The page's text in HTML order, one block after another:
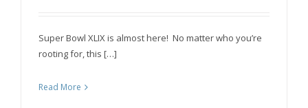
The Super Bowl is Your Opportunity!
Super Bowl XLIX is almost here! No matter who you’re
rooting for, this […]
Read More